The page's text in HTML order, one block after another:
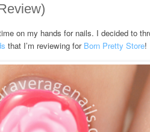
on my hands for nails. I decided to
that I’m reviewing for Born Pretty Store!